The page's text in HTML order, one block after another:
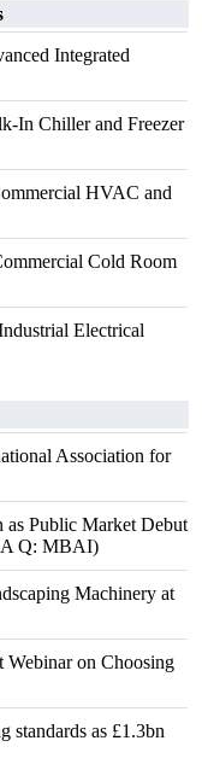
Integrated
In Chiller and Freezer
HVAC and
Cold Room
Electrical
Association for
as Public Market Debut
A Q: MBAI)
Machinery at
Webinar on Choosing
standards as £1.3bn